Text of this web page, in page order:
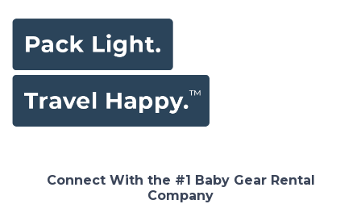
Connect With the #1 Baby Gear Rental
Company